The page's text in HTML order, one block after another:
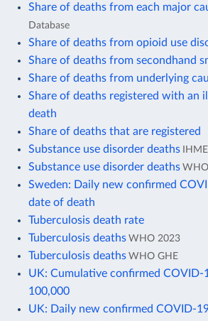
Share of deaths from each major
Database
Share of deaths from opioid use
Share of deaths from secondhand
Share of deaths from underlying
Share of deaths registered with an
death
Share of deaths that are registered
Substance use disorder deaths
Substance use disorder deaths WHO
Sweden: Daily new confirmed
date of death
Tuberculosis death rate
Tuberculosis deaths WHO 2023
Tuberculosis deaths WHO GHE
UK: Cumulative confirmed COVID-
100,000
UK: Daily new confirmed COVID-